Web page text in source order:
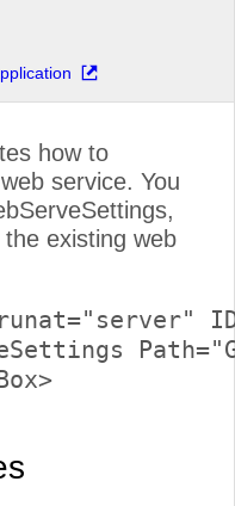
how to
service. You
existing web